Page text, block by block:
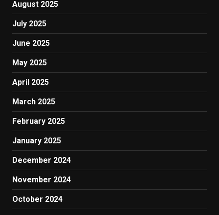
August 2025
July 2025
June 2025
May 2025
April 2025
March 2025
February 2025
January 2025
December 2024
November 2024
October 2024